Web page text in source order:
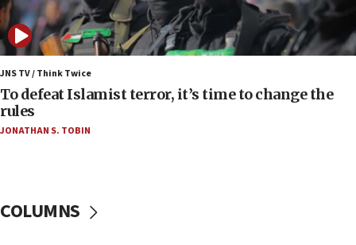
Uganda approves troop deployment to Gaza
06:25
Israel’s FM meets Colombia’s president-elect
ahead of inauguration
05:25
Russia, US lead 78-country roster of ‘olim’ recruits
in latest IDF draft
JNS TV / Think Twice
To defeat Islamist terror, it’s time to change the
rules
JONATHAN S. TOBIN
COLUMNS